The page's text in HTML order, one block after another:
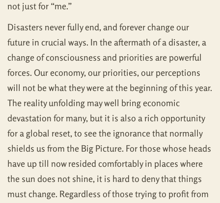
not just for “me.”
Disasters never fully end, and forever change our
future in crucial ways. In the aftermath of a disaster, a
change of consciousness and priorities are powerful
forces. Our economy, our priorities, our perceptions
will not be what they were at the beginning of this year.
The reality unfolding may well bring economic
devastation for many, but it is also a rich opportunity
for a global reset, to see the ignorance that normally
shields us from the Big Picture. For those whose heads
have up till now resided comfortably in places where
the sun does not shine, it is hard to deny that things
must change. Regardless of those trying to profit from